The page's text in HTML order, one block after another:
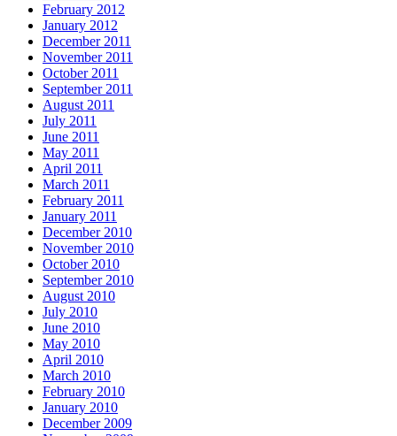
February 2012
January 2012
December 2011
November 2011
October 2011
September 2011
August 2011
July 2011
June 2011
May 2011
April 2011
March 2011
February 2011
January 2011
December 2010
November 2010
October 2010
September 2010
August 2010
July 2010
June 2010
May 2010
April 2010
March 2010
February 2010
January 2010
December 2009